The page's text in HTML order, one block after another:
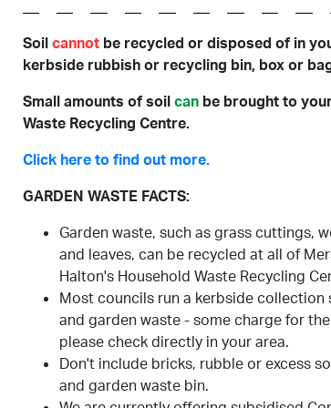
Soil cannot be recycled or disposed of in
kerbside rubbish or recycling bin, box or
Small amounts of soil can be brought to
Waste Recycling Centre.
Click here to find out more.
GARDEN WASTE FACTS:
Garden waste, such as grass cuttings,
and leaves, can be recycled at all of
Halton's Household Waste Recycling
Most councils run a kerbside collection
and garden waste - some charge for
please check directly in your area.
Don't include bricks, rubble or excess
and garden waste bin.